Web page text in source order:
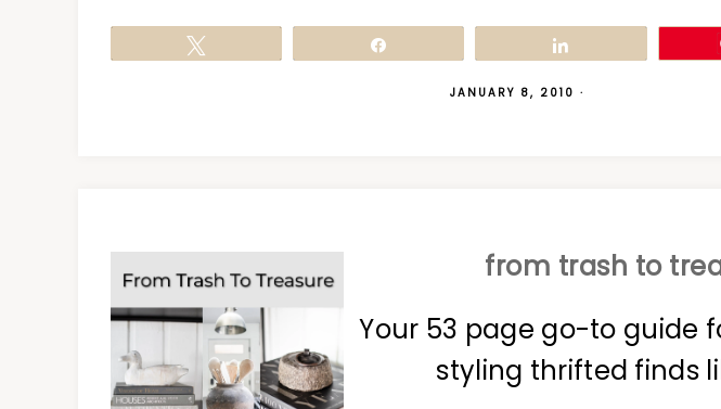
JANUARY 8, 2010 ·
from trash to
Your 53 page go-to guide
styling thrifted finds